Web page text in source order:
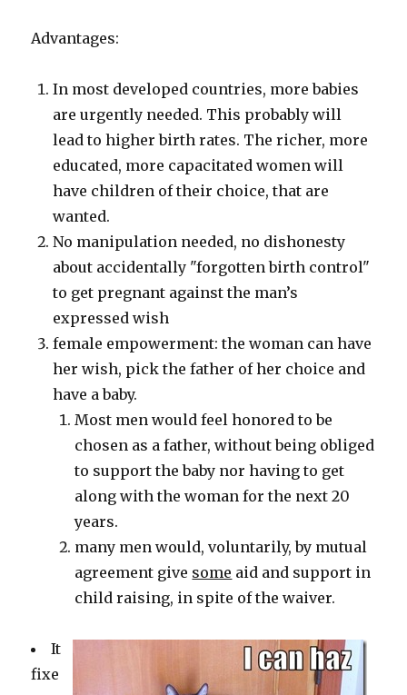
Advantages:
In most developed countries, more babies
are urgently needed. This probably will
lead to higher birth rates. The richer, more
educated, more capacitated women will
have children of their choice, that are
wanted.
No manipulation needed, no dishonesty
about accidentally "forgotten birth control"
to get pregnant against the man’s
expressed wish
female empowerment: the woman can have
her wish, pick the father of her choice and
have a baby.
Most men would feel honored to be
chosen as a father, without being obliged
to support the baby nor having to get
along with the woman for the next 20
years.
many men would, voluntarily, by mutual
agreement give some aid and support in
child raising, in spite of the waiver.
It
fixe